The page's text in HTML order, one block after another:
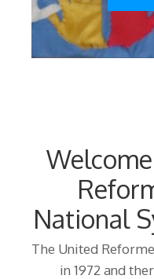
National
The United
in 1972 and